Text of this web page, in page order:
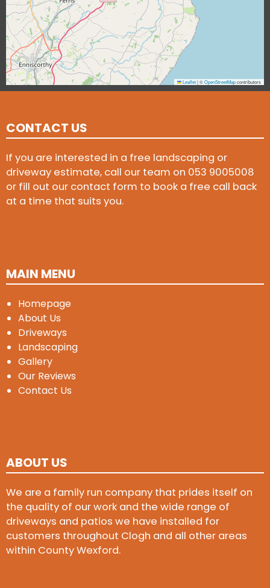
Leaflet|©OpenStreetMapcontributors
CONTACT US
If you are interested in a free landscaping or
driveway estimate, call our team on 053 9005008
or fill out our contact form to book a free call back
at a time that suits you.
MAIN MENU
Homepage
About Us
Driveways
Landscaping
Gallery
Our Reviews
Contact Us
ABOUT US
We are a family run company that prides itself on
the quality of our work and the wide range of
driveways and patios we have installed for
customers throughout Clogh and all other areas
within County Wexford.